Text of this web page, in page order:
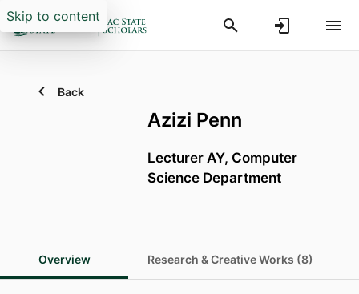
Skip to content
Back
Azizi Penn
Lecturer AY, Computer
Science Department
Overview Research & Creative Works (8)